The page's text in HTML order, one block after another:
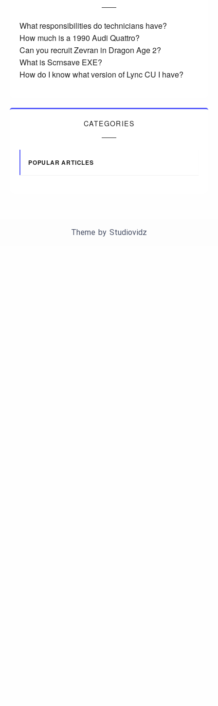
What responsibilities do technicians have?
How much is a 1990 Audi Quattro?
Can you recruit Zevran in Dragon Age 2?
What is Scrnsave EXE?
How do I know what version of Lync CU I have?
CATEGORIES
POPULAR ARTICLES
Theme by Studiovidz